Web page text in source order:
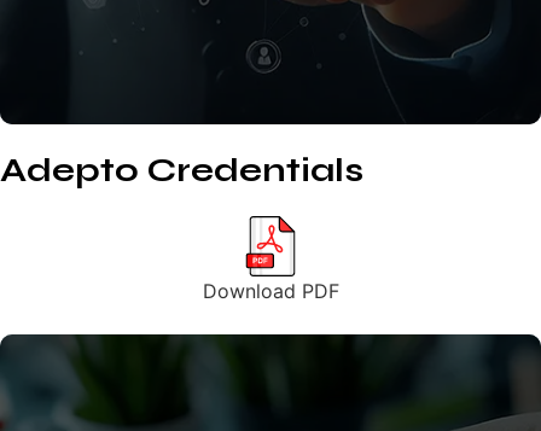
Adepto Credentials
Download PDF